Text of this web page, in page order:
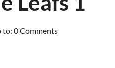
to: 0 Comments